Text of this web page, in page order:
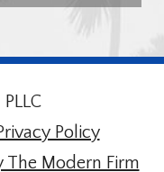
Policy
The Modern Firm